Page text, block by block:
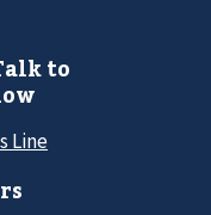
to
Line